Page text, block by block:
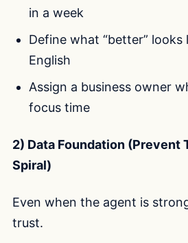
in a week
Define what “better” looks
English
Assign a business owner
focus time
2) Data Foundation (Prevent
Spiral)
Even when the agent is
trust.